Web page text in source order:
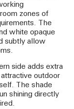
zones of
The
white opaque
subtly allow
side adds extra
outdoor
The shade
shining directly